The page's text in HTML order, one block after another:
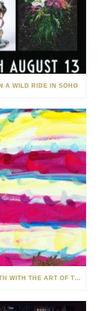
A WILD RIDE IN SOHO
CELEBRATING AMERICA’S 250TH WITH THE ART OF TIM YANKE AND MANUEL